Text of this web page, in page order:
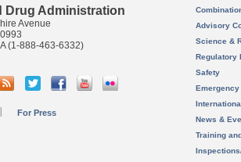
Drug Administration
Avenue
(1-888-463-6332)
For Press
Advisory
Science &
Regulatory
Safety
News &
Training